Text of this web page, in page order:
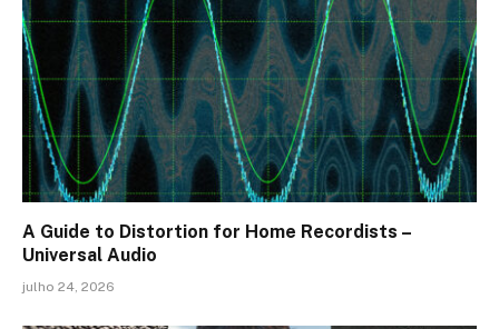
A Guide to Distortion for Home Recordists –
Universal Audio
julho 24, 2026